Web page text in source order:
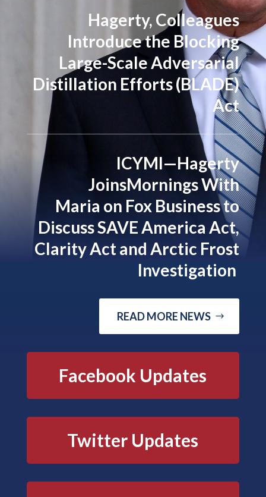
Hagerty, Colleagues
Introduce the Blocking
Large-Scale Adversarial
Distillation Efforts (BLADE)
Act
ICYMI—Hagerty
JoinsMornings With
Maria on Fox Business to
Discuss SAVE America Act,
Clarity Act and Arctic Frost
Investigation
READ MORE NEWS
Facebook Updates
Twitter Updates